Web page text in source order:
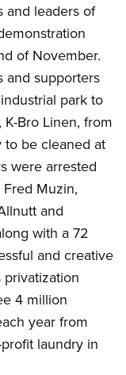
and leaders of
of November.
and supporters
park to
Bro Linen, from
to be cleaned at
were arrested
Muzin,
and
with a 72
and creative
4 million
year from
laundry in